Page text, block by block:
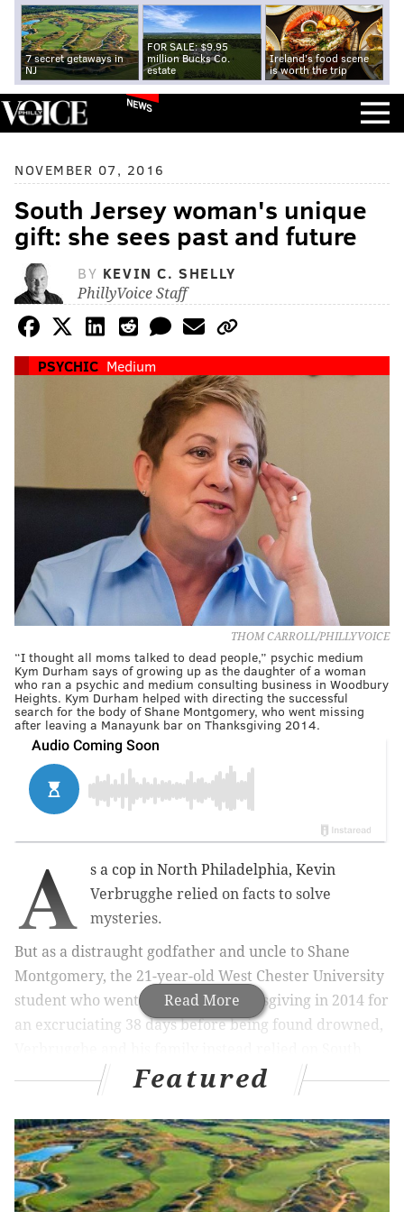
7 secret getaways in
NJ
FOR SALE: $9.95
million Bucks Co.
estate
Ireland's food scene
is worth the trip
NEWS
NOVEMBER 07, 2016
South Jersey woman's unique
gift: she sees past and future
BY KEVIN C. SHELLY
PhillyVoice Staff
PSYCHIC Medium
THOM CARROLL/PHILLYVOICE
“I thought all moms talked to dead people,” psychic medium
Kym Durham says of growing up as the daughter of a woman
who ran a psychic and medium consulting business in Woodbury
Heights. Kym Durham helped with directing the successful
search for the body of Shane Montgomery, who went missing
after leaving a Manayunk bar on Thanksgiving 2014.
Read More
A
s a cop in North Philadelphia, Kevin
Verbrugghe relied on facts to solve
mysteries.
But as a distraught godfather and uncle to Shane
Montgomery, the 21-year-old West Chester University
student who went missing on Thanksgiving in 2014 for
an excruciating 38 days before being found drowned,
Jersey psychic and medium Kym Durham.
unexpected place: about a half-mile downstream
from the Manayunk pub he had walked away from
and perhaps 800 yards from where his keys were
recovered by divers combing the Schuylkill River
Featured